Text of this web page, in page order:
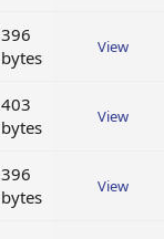
396
bytes
View
403
bytes
View
396
bytes
View